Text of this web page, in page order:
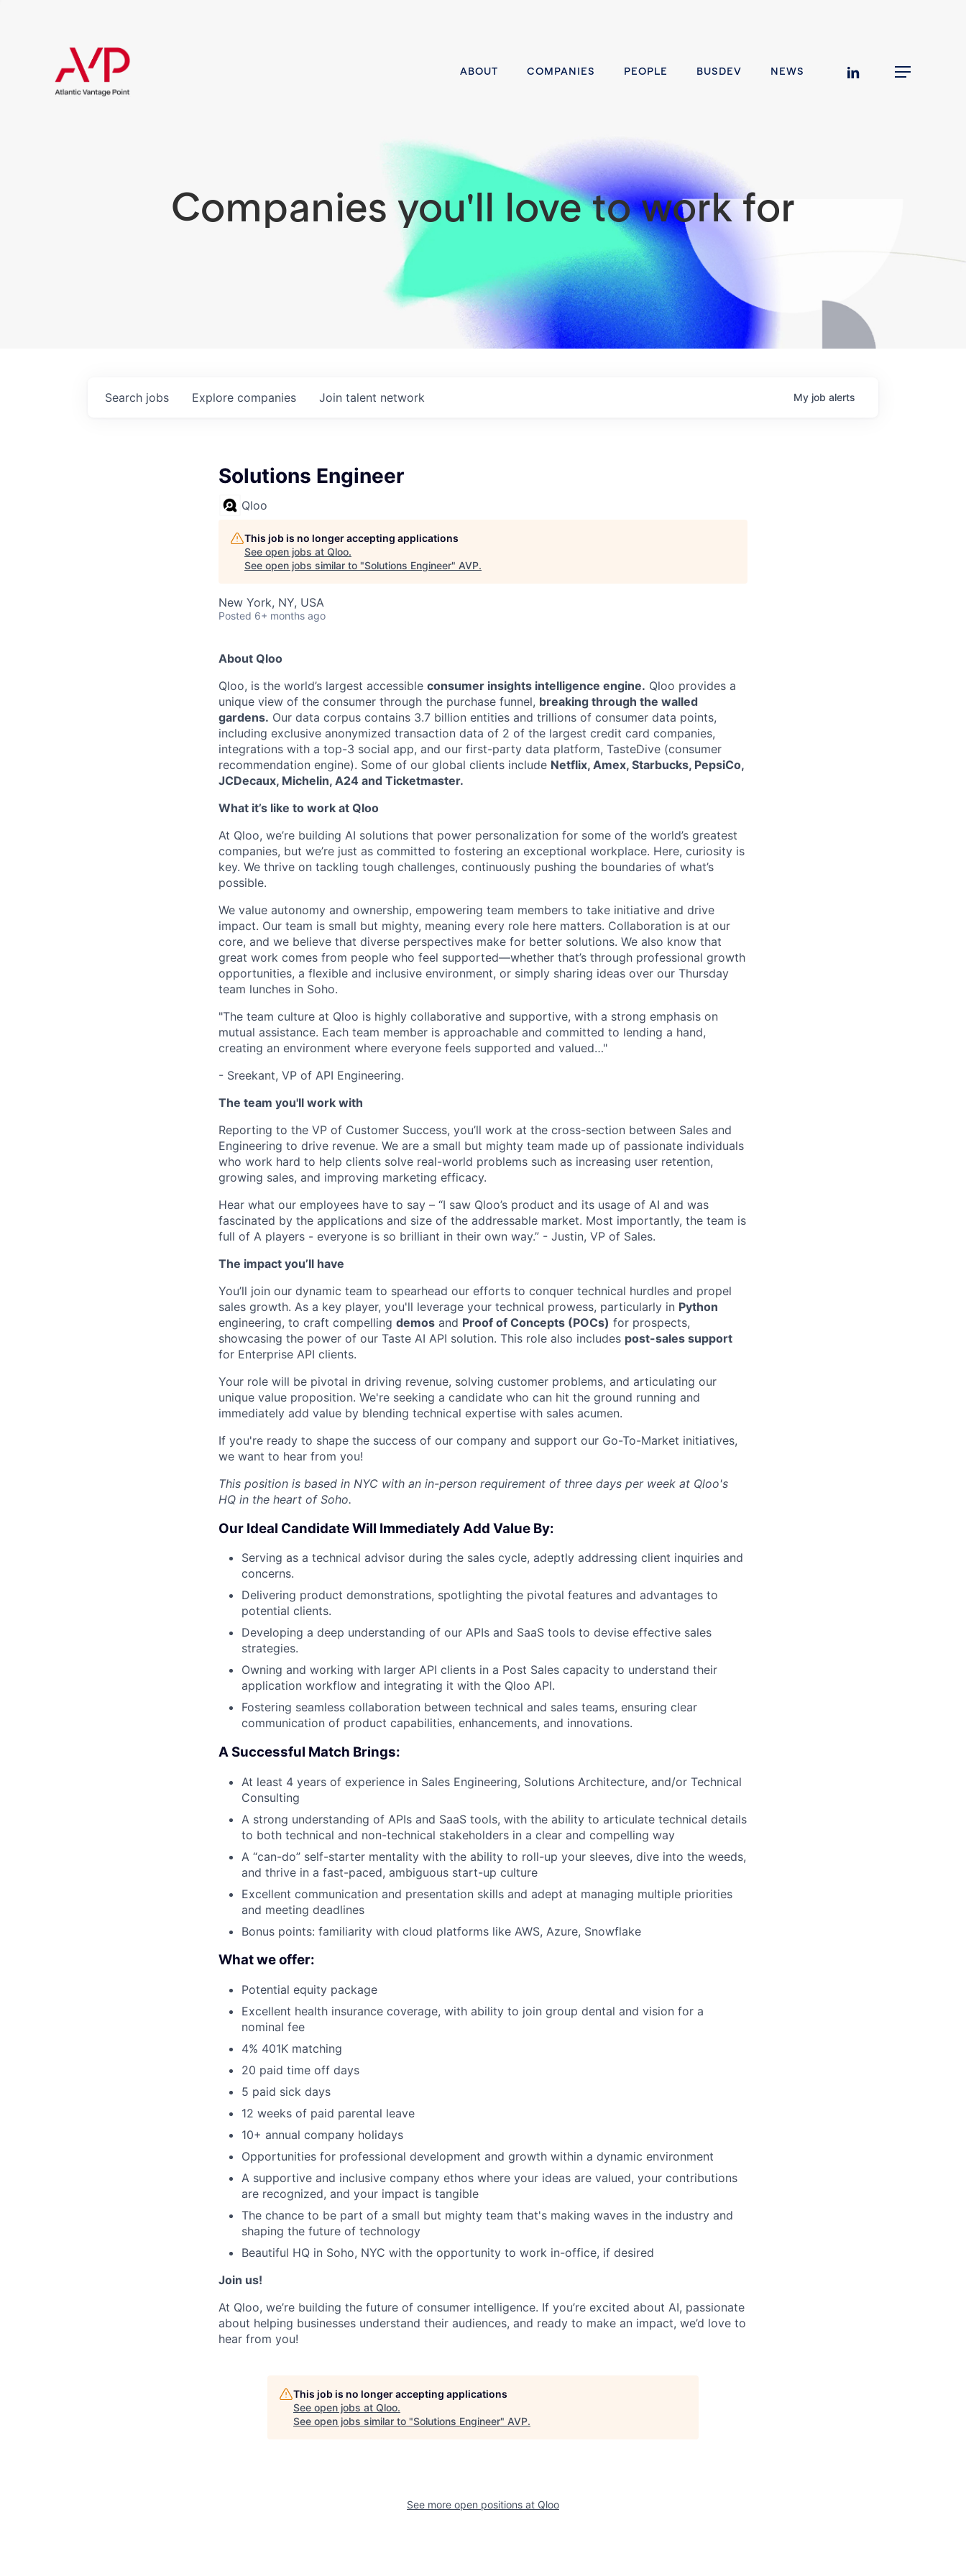
ABOUT COMPANIES PEOPLE BUSDEV NEWS linkedin Menu
Companies you'll love to work for
Search jobs Explore companies Join talent network My job alerts
Solutions Engineer
Qloo
This job is no longer accepting applications
See open jobs at Qloo.
See open jobs similar to "Solutions Engineer" AVP.
New York, NY, USA
Posted 6+ months ago
About Qloo
Qloo, is the world’s largest accessible consumer insights intelligence engine. Qloo provides a
unique view of the consumer through the purchase funnel, breaking through the walled
gardens. Our data corpus contains 3.7 billion entities and trillions of consumer data points,
including exclusive anonymized transaction data of 2 of the largest credit card companies,
integrations with a top-3 social app, and our first-party data platform, TasteDive (consumer
recommendation engine). Some of our global clients include Netflix, Amex, Starbucks, PepsiCo,
JCDecaux, Michelin, A24 and Ticketmaster.
What it’s like to work at Qloo
At Qloo, we’re building AI solutions that power personalization for some of the world’s greatest
companies, but we’re just as committed to fostering an exceptional workplace. Here, curiosity is
key. We thrive on tackling tough challenges, continuously pushing the boundaries of what’s
possible.
We value autonomy and ownership, empowering team members to take initiative and drive
impact. Our team is small but mighty, meaning every role here matters. Collaboration is at our
core, and we believe that diverse perspectives make for better solutions. We also know that
great work comes from people who feel supported—whether that’s through professional growth
opportunities, a flexible and inclusive environment, or simply sharing ideas over our Thursday
team lunches in Soho.
"The team culture at Qloo is highly collaborative and supportive, with a strong emphasis on
mutual assistance. Each team member is approachable and committed to lending a hand,
creating an environment where everyone feels supported and valued…"
- Sreekant, VP of API Engineering.
The team you'll work with
Reporting to the VP of Customer Success, you’ll work at the cross-section between Sales and
Engineering to drive revenue. We are a small but mighty team made up of passionate individuals
who work hard to help clients solve real-world problems such as increasing user retention,
growing sales, and improving marketing efficacy.
Hear what our employees have to say – “I saw Qloo’s product and its usage of AI and was
fascinated by the applications and size of the addressable market. Most importantly, the team is
full of A players - everyone is so brilliant in their own way.” - Justin, VP of Sales.
The impact you’ll have
You’ll join our dynamic team to spearhead our efforts to conquer technical hurdles and propel
sales growth. As a key player, you'll leverage your technical prowess, particularly in Python
engineering, to craft compelling demos and Proof of Concepts (POCs) for prospects,
showcasing the power of our Taste AI API solution. This role also includes post-sales support
for Enterprise API clients.
Your role will be pivotal in driving revenue, solving customer problems, and articulating our
unique value proposition. We're seeking a candidate who can hit the ground running and
immediately add value by blending technical expertise with sales acumen.
If you're ready to shape the success of our company and support our Go-To-Market initiatives,
we want to hear from you!
This position is based in NYC with an in-person requirement of three days per week at Qloo's
HQ in the heart of Soho.
Our Ideal Candidate Will Immediately Add Value By:
Serving as a technical advisor during the sales cycle, adeptly addressing client inquiries and
concerns.
Delivering product demonstrations, spotlighting the pivotal features and advantages to
potential clients.
Developing a deep understanding of our APIs and SaaS tools to devise effective sales
strategies.
Owning and working with larger API clients in a Post Sales capacity to understand their
application workflow and integrating it with the Qloo API.
Fostering seamless collaboration between technical and sales teams, ensuring clear
communication of product capabilities, enhancements, and innovations.
A Successful Match Brings:
At least 4 years of experience in Sales Engineering, Solutions Architecture, and/or Technical
Consulting
A strong understanding of APIs and SaaS tools, with the ability to articulate technical details
to both technical and non-technical stakeholders in a clear and compelling way
A “can-do” self-starter mentality with the ability to roll-up your sleeves, dive into the weeds,
and thrive in a fast-paced, ambiguous start-up culture
Excellent communication and presentation skills and adept at managing multiple priorities
and meeting deadlines
Bonus points: familiarity with cloud platforms like AWS, Azure, Snowflake
What we offer:
Potential equity package
Excellent health insurance coverage, with ability to join group dental and vision for a
nominal fee
4% 401K matching
20 paid time off days
5 paid sick days
12 weeks of paid parental leave
10+ annual company holidays
Opportunities for professional development and growth within a dynamic environment
A supportive and inclusive company ethos where your ideas are valued, your contributions
are recognized, and your impact is tangible
The chance to be part of a small but mighty team that's making waves in the industry and
shaping the future of technology
Beautiful HQ in Soho, NYC with the opportunity to work in-office, if desired
Join us!
At Qloo, we’re building the future of consumer intelligence. If you’re excited about AI, passionate
about helping businesses understand their audiences, and ready to make an impact, we’d love to
hear from you!
This job is no longer accepting applications
See open jobs at Qloo.
See open jobs similar to "Solutions Engineer" AVP.
See more open positions at Qloo